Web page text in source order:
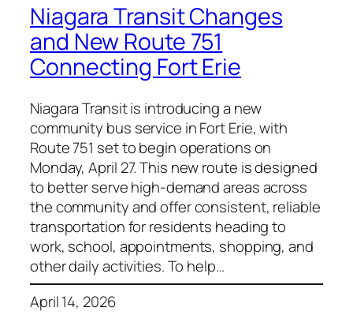
Niagara Transit Changes
and New Route 751
Connecting Fort Erie
Niagara Transit is introducing a new
community bus service in Fort Erie, with
Route 751 set to begin operations on
Monday, April 27. This new route is designed
to better serve high-demand areas across
the community and offer consistent, reliable
transportation for residents heading to
work, school, appointments, shopping, and
other daily activities. To help…
April 14, 2026